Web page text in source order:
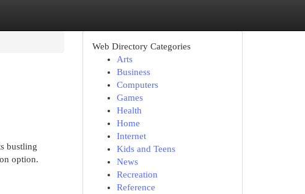
bustling
option.
Web Directory Categories
Arts
Business
Computers
Games
Health
Home
Internet
Kids and Teens
News
Recreation
Reference